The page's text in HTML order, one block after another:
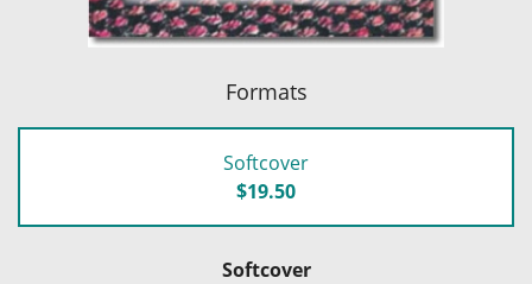
Formats
Softcover
$19.50
Softcover